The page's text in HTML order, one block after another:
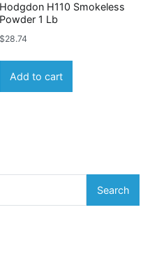
Hodgdon H110 Smokeless
Powder 1 Lb
$28.74
Add to cart
Search